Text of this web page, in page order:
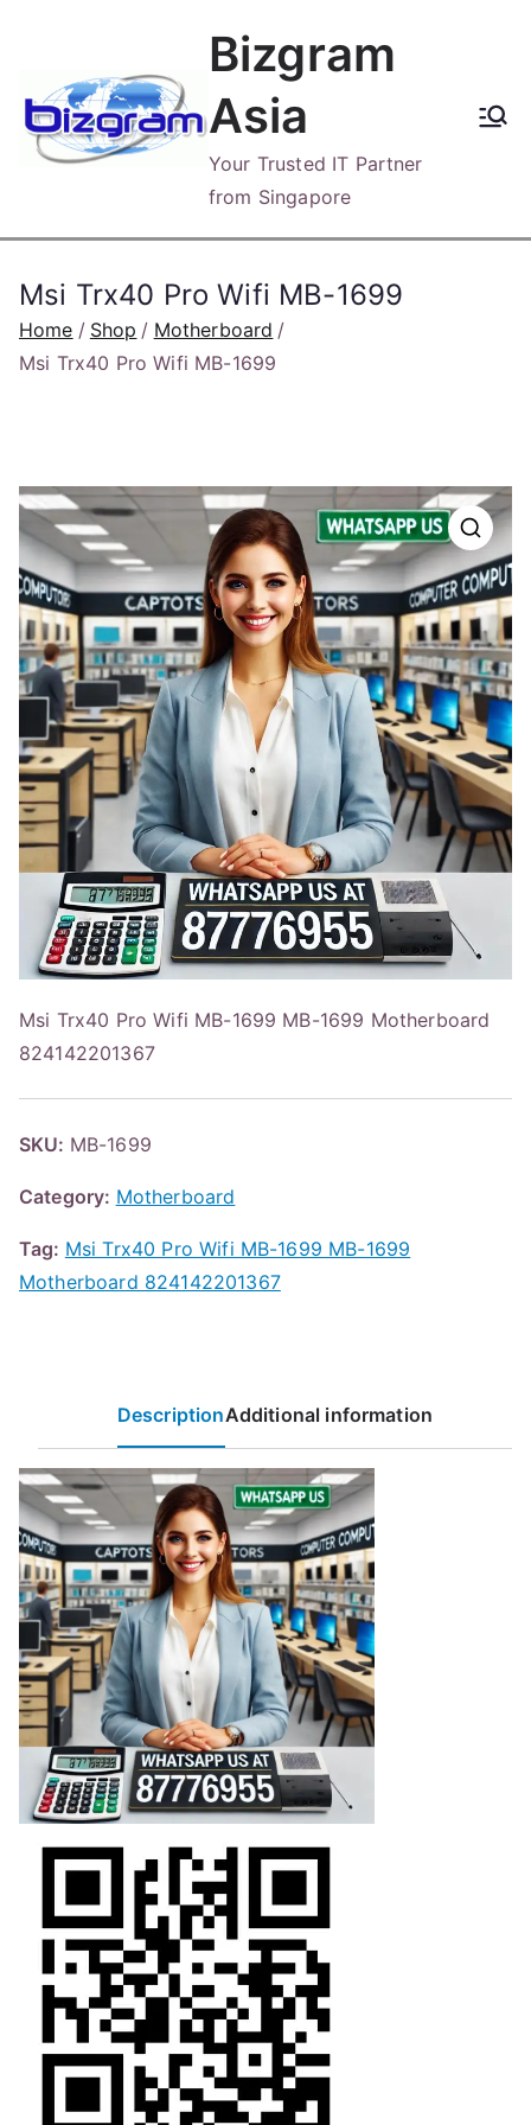
content
Bizgram
Asia
Your Trusted IT Partner
from Singapore
Msi Trx40 Pro Wifi MB-1699
Home Shop
Motherboard
Msi Trx40 Pro Wifi MB-1699
Msi Trx40 Pro Wifi MB-1699 MB-1699 Motherboard
824142201367
SKU: MB-1699
Category: Motherboard
Tag: Msi Trx40 Pro Wifi MB-1699 MB-1699
Motherboard 824142201367
DescriptionAdditional information